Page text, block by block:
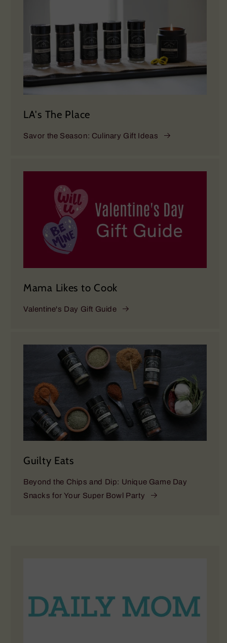
LA's The Place
Savor the Season: Culinary Gift Ideas
Mama Likes to Cook
Valentine's Day Gift Guide
Guilty Eats
Beyond the Chips and Dip: Unique Game Day
Snacks for Your Super Bowl Party